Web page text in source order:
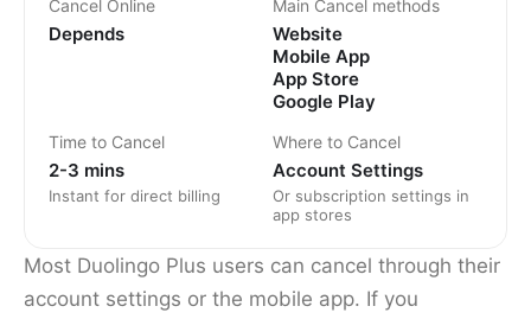
Cancel Online
Depends
Main Cancel methods
Website
Mobile App
App Store
Google Play
Time to Cancel
2-3 mins
Instant for direct billing
Where to Cancel
Account Settings
Or subscription settings in
app stores
Most Duolingo Plus users can cancel through their
account settings or the mobile app. If you